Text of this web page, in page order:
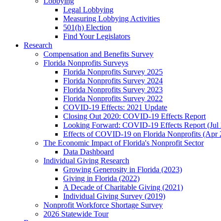
Legal Lobbying
Measuring Lobbying Activities
501(h) Election
Find Your Legislators
Research
Compensation and Benefits Survey
Florida Nonprofits Surveys
Florida Nonprofits Survey 2025
Florida Nonprofits Survey 2024
Florida Nonprofits Survey 2023
Florida Nonprofits Survey 2022
COVID-19 Effects: 2021 Update
Closing Out 2020: COVID-19 Effects Report
Looking Forward: COVID-19 Effects Report (Jul
Effects of COVID-19 on Florida Nonprofits (Apr
The Economic Impact of Florida's Nonprofit Sector
Data Dashboard
Individual Giving Research
Growing Generosity in Florida (2023)
Giving in Florida (2022)
A Decade of Charitable Giving (2021)
Individual Giving Survey (2019)
Nonprofit Workforce Shortage Survey
2026 Statewide Tour